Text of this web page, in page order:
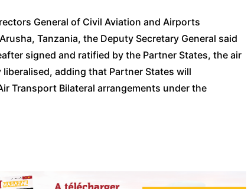
General of Civil Aviation and Airports
Tanzania, the Deputy Secretary General said
signed and ratified by the Partner States, the air
adding that Partner States will
Transport Bilateral arrangements under the